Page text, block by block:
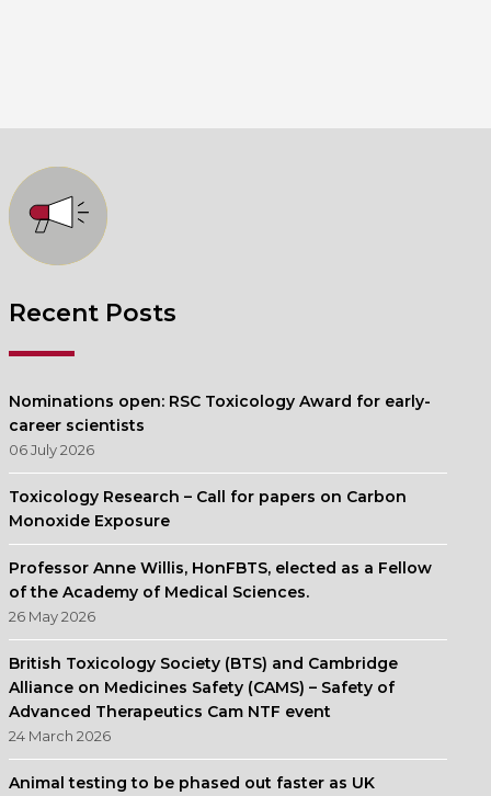
Recent Posts
Nominations open: RSC Toxicology Award for early-
career scientists
06 July 2026
Toxicology Research – Call for papers on Carbon
Monoxide Exposure
Professor Anne Willis, HonFBTS, elected as a Fellow
of the Academy of Medical Sciences.
26 May 2026
British Toxicology Society (BTS) and Cambridge
Alliance on Medicines Safety (CAMS) – Safety of
Advanced Therapeutics Cam NTF event
24 March 2026
Animal testing to be phased out faster as UK